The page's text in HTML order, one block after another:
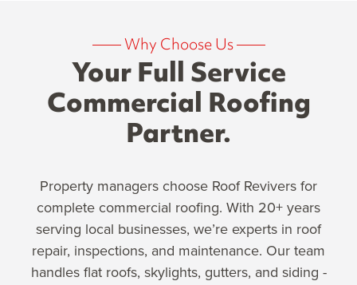
——Why Choose Us——
Your Full Service
Commercial Roofing
Partner.
Property managers choose Roof Revivers for
complete commercial roofing. With 20+ years
serving local businesses, we’re experts in roof
repair, inspections, and maintenance. Our team
handles flat roofs, skylights, gutters, and siding -